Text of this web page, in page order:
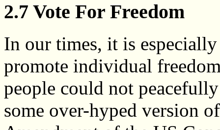
2.7 Vote For Freedom
In our times, it is
promote individual
people could not
some over-hyped version